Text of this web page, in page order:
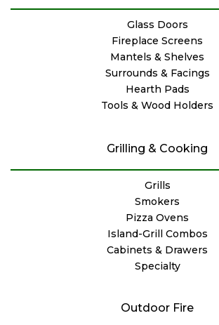
Glass Doors
Fireplace Screens
Mantels & Shelves
Surrounds & Facings
Hearth Pads
Tools & Wood Holders
Grilling & Cooking
Grills
Smokers
Pizza Ovens
Island-Grill Combos
Cabinets & Drawers
Specialty
Outdoor Fire